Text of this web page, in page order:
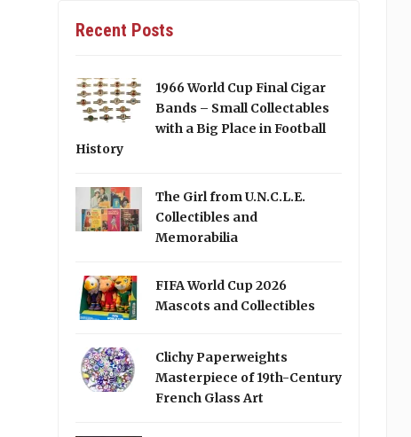
Recent Posts
1966 World Cup Final Cigar
Bands – Small Collectables
with a Big Place in Football
History
The Girl from U.N.C.L.E.
Collectibles and
Memorabilia
FIFA World Cup 2026
Mascots and Collectibles
Clichy Paperweights
Masterpiece of 19th-Century
French Glass Art